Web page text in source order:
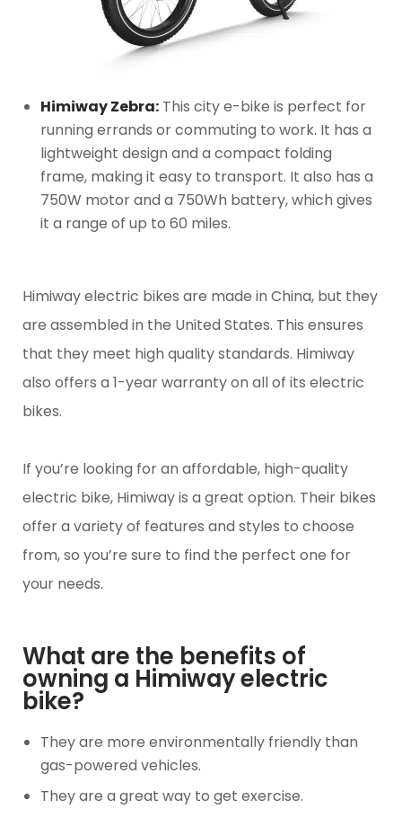
Himiway Zebra: This city e-bike is perfect for
running errands or commuting to work. It has a
lightweight design and a compact folding
frame, making it easy to transport. It also has a
750W motor and a 750Wh battery, which gives
it a range of up to 60 miles.
Himiway electric bikes are made in China, but they
are assembled in the United States. This ensures
that they meet high quality standards. Himiway
also offers a 1-year warranty on all of its electric
bikes.
If you’re looking for an affordable, high-quality
electric bike, Himiway is a great option. Their bikes
offer a variety of features and styles to choose
from, so you’re sure to find the perfect one for
your needs.
What are the benefits of
owning a Himiway electric
bike?
They are more environmentally friendly than
gas-powered vehicles.
They are a great way to get exercise.